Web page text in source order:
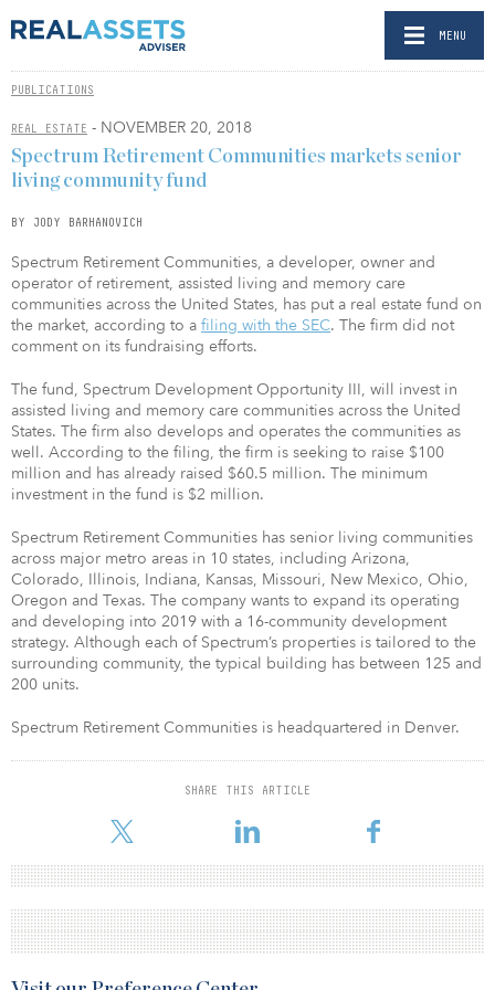
MENU
PUBLICATIONS
REAL ESTATE - NOVEMBER 20, 2018
Spectrum Retirement Communities markets senior
living community fund
BY JODY BARHANOVICH
Spectrum Retirement Communities, a developer, owner and
operator of retirement, assisted living and memory care
communities across the United States, has put a real estate fund on
the market, according to a filing with the SEC. The firm did not
comment on its fundraising efforts.
The fund, Spectrum Development Opportunity III, will invest in
assisted living and memory care communities across the United
States. The firm also develops and operates the communities as
well. According to the filing, the firm is seeking to raise $100
million and has already raised $60.5 million. The minimum
investment in the fund is $2 million.
Spectrum Retirement Communities has senior living communities
across major metro areas in 10 states, including Arizona,
Colorado, Illinois, Indiana, Kansas, Missouri, New Mexico, Ohio,
Oregon and Texas. The company wants to expand its operating
and developing into 2019 with a 16-community development
strategy. Although each of Spectrum’s properties is tailored to the
surrounding community, the typical building has between 125 and
200 units.
Spectrum Retirement Communities is headquartered in Denver.
SHARE THIS ARTICLE